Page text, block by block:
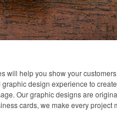
will help you show your
design experience to
Our graphic designs are
cards, we make every project